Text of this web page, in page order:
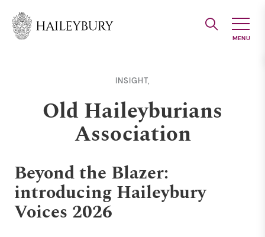
Main
INSIGHT,
Old Haileyburians
Association
Beyond the Blazer:
introducing Haileybury
Voices 2026